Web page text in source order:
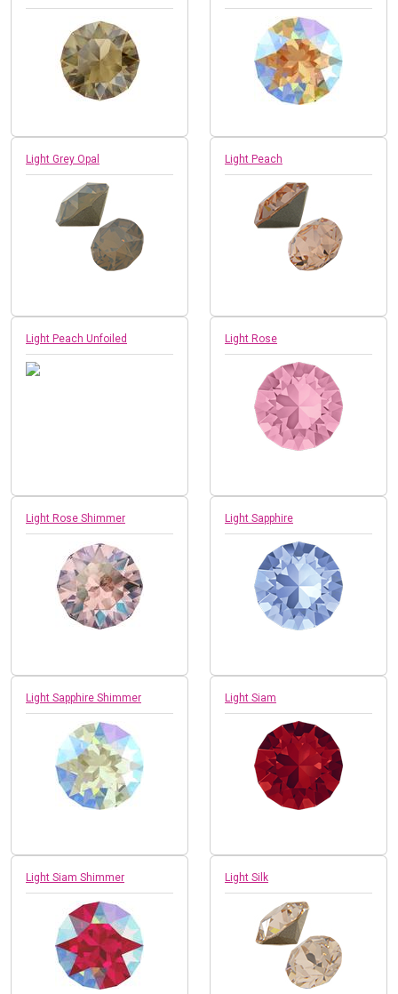
Light Grey Opal Light Peach
Light Peach Unfoiled Light Rose
Light Rose Shimmer Light Sapphire
Light Sapphire Shimmer Light Siam
Light Siam Shimmer Light Silk